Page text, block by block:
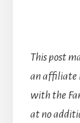
This post
an affiliate
with the
at no